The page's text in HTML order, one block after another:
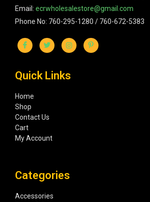
Email: ecrwholesalestore@gmail.com
Phone No: 760-295-1280 / 760-672-5383
Quick Links
Home
Shop
Contact Us
Cart
My Account
Categories
Accessories